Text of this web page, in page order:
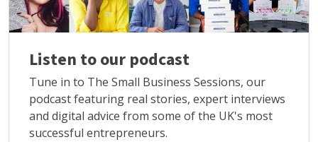
Listen to our podcast
Tune in to The Small Business Sessions, our
podcast featuring real stories, expert interviews
and digital advice from some of the UK's most
successful entrepreneurs.